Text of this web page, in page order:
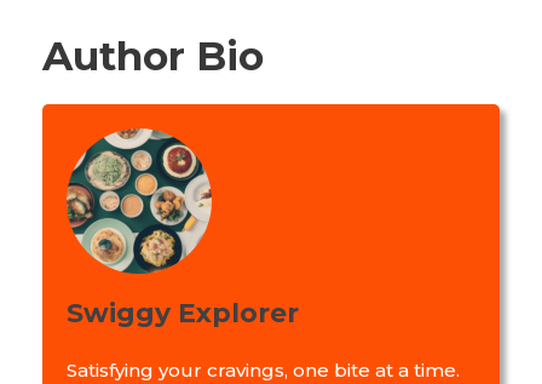
Author Bio
Swiggy Explorer
Satisfying your cravings, one bite at a time.